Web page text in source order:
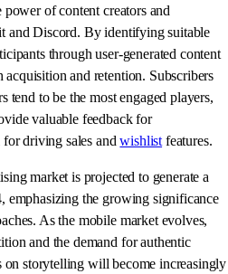
power of content creators and
and Discord. By identifying suitable
through user-generated content
and retention. Subscribers
tend to be the most engaged players,
valuable feedback for
for driving sales andwishlist features.
market is projected to generate a
emphasizing the growing significance
As the mobile market evolves,
and the demand for authentic
on storytelling will become increasingly